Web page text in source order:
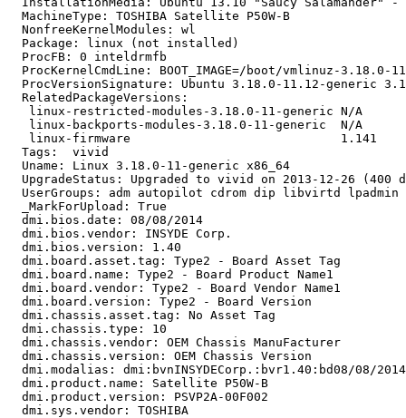
  MachineType: TOSHIBA Satellite P50W-B
  NonfreeKernelModules: wl
  Package: linux (not installed)
  ProcFB: 0 inteldrmfb
ProcKernelCmdLine: BOOT_IMAGE=/boot/vmlinuz-3.18.0-
ProcVersionSignature: Ubuntu 3.18.0-11.12-generic
  RelatedPackageVersions:
   linux-restricted-modules-3.18.0-11-generic N/A
   linux-backports-modules-3.18.0-11-generic  N/A
   linux-firmware                             1.141
  Tags:  vivid
  Uname: Linux 3.18.0-11-generic x86_64
UpgradeStatus: Upgraded to vivid on 2013-12-26 (400
UserGroups: adm autopilot cdrom dip libvirtd
  _MarkForUpload: True
  dmi.bios.date: 08/08/2014
  dmi.bios.vendor: INSYDE Corp.
  dmi.bios.version: 1.40
  dmi.board.asset.tag: Type2 - Board Asset Tag
  dmi.board.name: Type2 - Board Product Name1
  dmi.board.vendor: Type2 - Board Vendor Name1
  dmi.board.version: Type2 - Board Version
  dmi.chassis.asset.tag: No Asset Tag
  dmi.chassis.type: 10
  dmi.chassis.vendor: OEM Chassis ManuFacturer
  dmi.chassis.version: OEM Chassis Version
dmi.modalias: dmi:bvnINSYDECorp.:bvr1.40:bd08/08/
  dmi.product.name: Satellite P50W-B
  dmi.product.version: PSVP2A-00F002
  dmi.sys.vendor: TOSHIBA